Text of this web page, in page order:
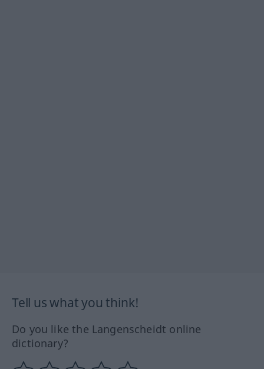
Tell us what you think!
Do you like the Langenscheidt online
dictionary?